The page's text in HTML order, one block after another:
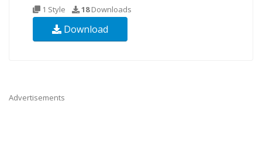
1 Style 18Downloads
Download
Advertisements